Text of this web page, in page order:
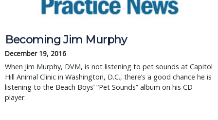
Becoming Jim Murphy
December 19, 2016
When Jim Murphy, DVM, is not listening to pet sounds at Capitol
Hill Animal Clinic in Washington, D.C., there’s a good chance he is
listening to the Beach Boys’ “Pet Sounds” album on his CD
player.